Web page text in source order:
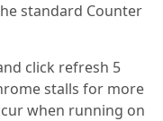
standard Counter
click refresh 5
stalls for more
when running on